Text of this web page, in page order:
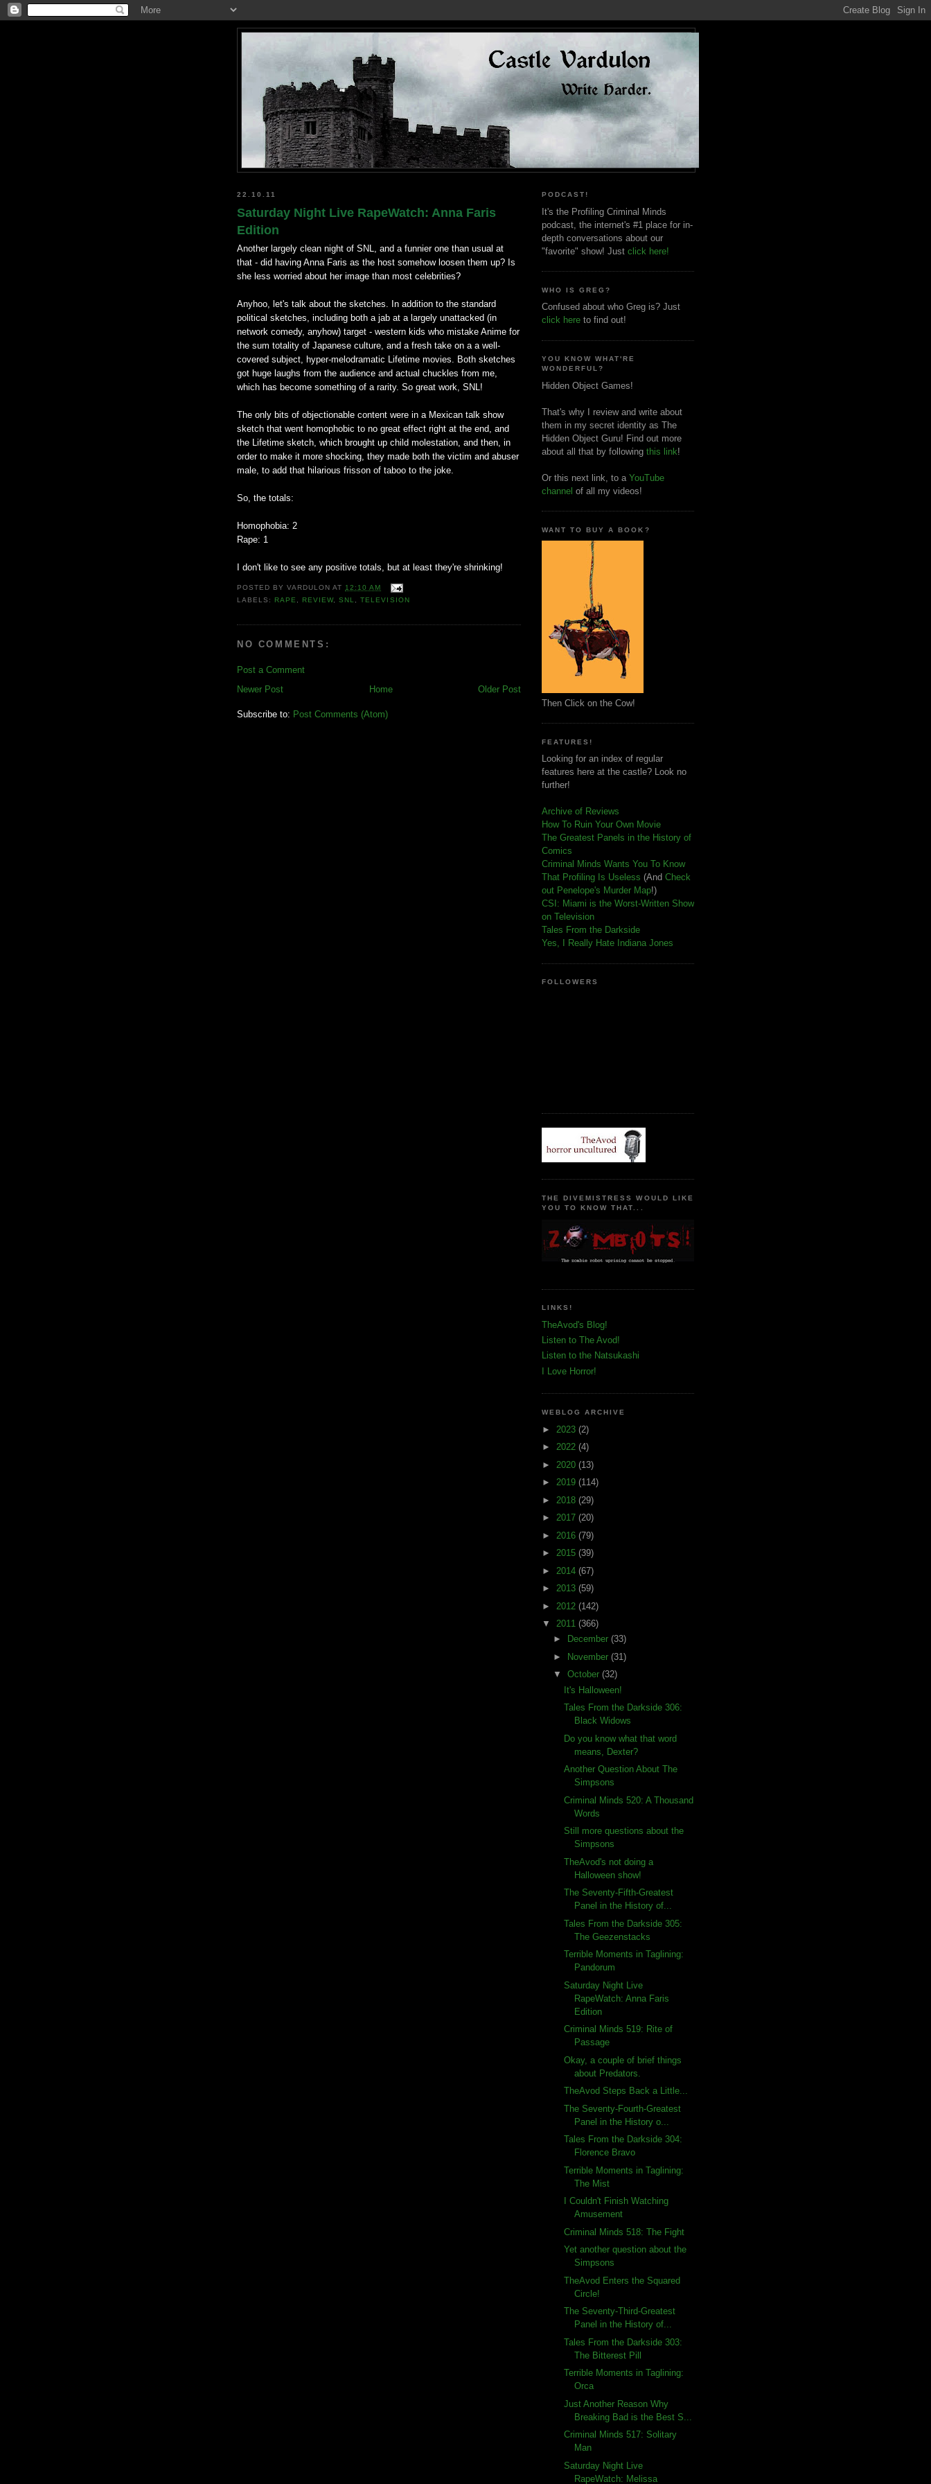
22.10.11
Saturday Night Live RapeWatch: Anna Faris
Edition
Another largely clean night of SNL, and a funnier one than usual at
that - did having Anna Faris as the host somehow loosen them up? Is
she less worried about her image than most celebrities?
Anyhoo, let's talk about the sketches. In addition to the standard
political sketches, including both a jab at a largely unattacked (in
network comedy, anyhow) target - western kids who mistake Anime for
the sum totality of Japanese culture, and a fresh take on a a well-
covered subject, hyper-melodramatic Lifetime movies. Both sketches
got huge laughs from the audience and actual chuckles from me,
which has become something of a rarity. So great work, SNL!
The only bits of objectionable content were in a Mexican talk show
sketch that went homophobic to no great effect right at the end, and
the Lifetime sketch, which brought up child molestation, and then, in
order to make it more shocking, they made both the victim and abuser
male, to add that hilarious frisson of taboo to the joke.
So, the totals:
Homophobia: 2
Rape: 1
I don't like to see any positive totals, but at least they're shrinking!
POSTED BYVARDULON AT12:10 AM
LABELS: RAPE, REVIEW,SNL,TELEVISION
NO COMMENTS:
Post a Comment
Newer Post
Older Post
Home
Subscribe to: Post Comments (Atom)
PODCAST!
It's the Profiling Criminal Minds
podcast, the internet's #1 place for in-
depth conversations about our
"favorite" show! Just click here!
WHO IS GREG?
Confused about who Greg is? Just
click here to find out!
YOU KNOW WHAT'RE
WONDERFUL?
Hidden Object Games!
That's why I review and write about
them in my secret identity as The
Hidden Object Guru! Find out more
about all that by following this link!
Or this next link, to a YouTube
channel of all my videos!
WANT TO BUY A BOOK?
Then Click on the Cow!
FEATURES!
Looking for an index of regular
features here at the castle? Look no
further!
Archive of Reviews
How To Ruin Your Own Movie
The Greatest Panels in the History of
Comics
Criminal Minds Wants You To Know
That Profiling Is Useless (And Check
out Penelope's Murder Map!)
CSI: Miami is the Worst-Written Show
on Television
Tales From the Darkside
Yes, I Really Hate Indiana Jones
FOLLOWERS
THE DIVEMISTRESS WOULD LIKE
YOU TO KNOW THAT...
LINKS!
TheAvod's Blog!
Listen to The Avod!
Listen to the Natsukashi
I Love Horror!
WEBLOG ARCHIVE
► 2023 (2)
► 2022 (4)
► 2020 (13)
► 2019 (114)
► 2018 (29)
► 2017 (20)
► 2016 (79)
► 2015 (39)
► 2014 (67)
► 2013 (59)
► 2012 (142)
▼ 2011 (366)
►
December (33)
►
November (31)
▼ October (32)
It's Halloween!
Tales From the Darkside 306:
Black Widows
Do you know what that word
means, Dexter?
Another Question About The
Simpsons
Criminal Minds 520: A Thousand
Words
Still more questions about the
Simpsons
TheAvod's not doing a
Halloween show!
The Seventy-Fifth-Greatest
Panel in the History of...
Tales From the Darkside 305:
The Geezenstacks
Terrible Moments in Taglining:
Pandorum
Saturday Night Live
RapeWatch: Anna Faris
Edition
Criminal Minds 519: Rite of
Passage
Okay, a couple of brief things
about Predators.
TheAvod Steps Back a Little...
The Seventy-Fourth-Greatest
Panel in the History o...
Tales From the Darkside 304:
Florence Bravo
Terrible Moments in Taglining:
The Mist
I Couldn't Finish Watching
Amusement
Criminal Minds 518: The Fight
Yet another question about the
Simpsons
TheAvod Enters the Squared
Circle!
The Seventy-Third-Greatest
Panel in the History of...
Tales From the Darkside 303:
The Bitterest Pill
Terrible Moments in Taglining:
Orca
Just Another Reason Why
Breaking Bad is the Best S...
Criminal Minds 517: Solitary
Man
Saturday Night Live
RapeWatch: Melissa